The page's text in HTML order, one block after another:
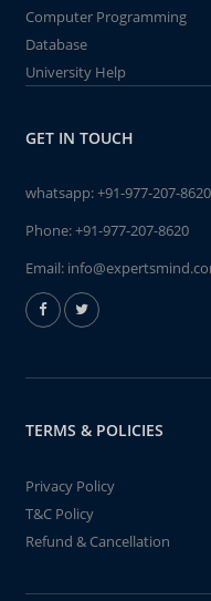
Computer Programming
Database
University Help
GET IN TOUCH
whatsapp:+91-977-207-8620
Phone:+91-977-207-8620
Email:
TERMS & POLICIES
Privacy Policy
T&C Policy
Refund & Cancellation